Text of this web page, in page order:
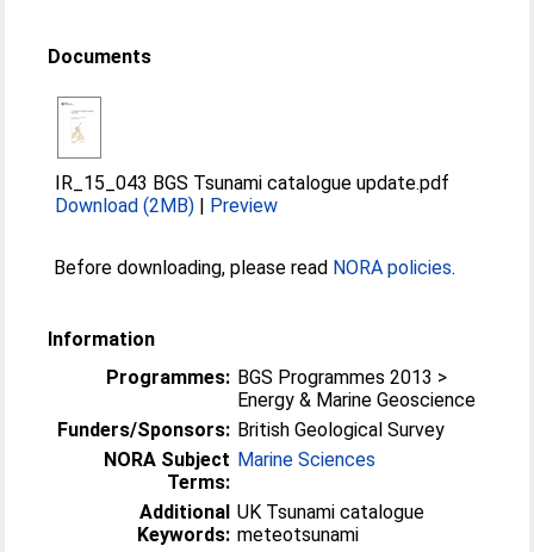
Documents
IR_15_043 BGS Tsunami catalogue update.pdf
Download (2MB) | Preview
Before downloading, please read NORA policies.
Information
Programmes: BGS Programmes 2013 >
Energy & Marine Geoscience
Funders/Sponsors: British Geological Survey
NORA Subject
Terms:
Marine Sciences
Additional
Keywords:
UK Tsunami catalogue
meteotsunami